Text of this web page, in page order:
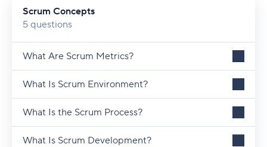
Scrum Concepts
5 questions
What Are Scrum Metrics?
What Is Scrum Environment?
What Is the Scrum Process?
What Is Scrum Development?